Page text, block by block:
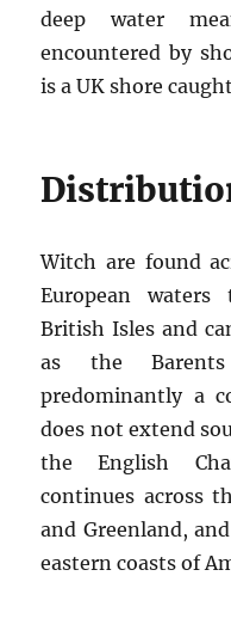
deep water
encountered by
is a UK shore
Witch are found
European
British Isles and
as the
predominantly a
does not extend
the English
continues across
and Greenland,
eastern coasts of